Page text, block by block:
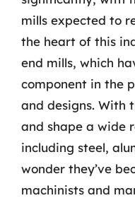
mills expected to
the heart of this
end mills, which
component in the
and designs. With
and shape a wide
including steel,
wonder they’ve
machinists and